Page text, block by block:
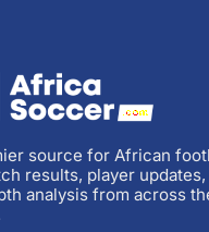
source for African
results, player updates,
analysis from across